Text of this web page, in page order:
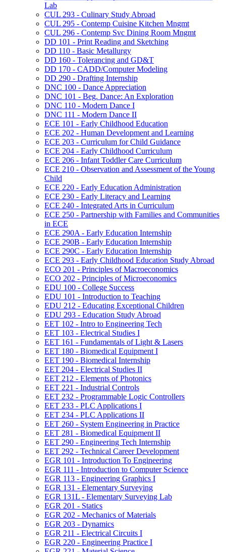
Lab
CUL 293 -​ Culinary Study Abroad
CUL 295 -​ Contemp Cuisine Kitchen Mngmt
CUL 296 -​ Contemp Svc Dining Room Mngmt
DD 101 -​ Print Reading and Sketching
DD 110 -​ Basic Metallurgy
DD 160 -​ Tolerancing and GD&​T
DD 170 -​ CADD/​Computer Modeling
DD 290 -​ Drafting Internship
DNC 100 -​ Dance Appreciation
DNC 101 -​ Beg. Dance: An Exploration
DNC 110 -​ Modern Dance I
DNC 111 -​ Modern Dance II
ECE 101 -​ Early Childhood Education
ECE 202 -​ Human Development and Learning
ECE 203 -​ Curriculum for Child Guidance
ECE 204 -​ Early Childhood Curriculum
ECE 206 -​ Infant Toddler Care Curriculum
ECE 210 -​ Observation and Assessment of the Young
Child
ECE 220 -​ Early Education Administration
ECE 230 -​ Early Literacy and Learning
ECE 240 -​ Integrated Arts in Curriculum
ECE 250 -​ Partnership with Families and Communities
in ECE
ECE 290A -​ Early Education Internship
ECE 290B -​ Early Education Internship
ECE 290C -​ Early Education Internship
ECE 293 -​ Early Childhood Education Study Abroad
ECO 201 -​ Principles of Macroeconomics
ECO 202 -​ Principles of Microeconomics
EDU 100 -​ College Success
EDU 101 -​ Introduction to Teaching
EDU 212 -​ Educating Exceptional Children
EDU 293 -​ Education Study Abroad
EET 102 -​ Intro to Engineering Tech
EET 103 -​ Electrical Studies I
EET 161 -​ Fundamentals of Light &​ Lasers
EET 180 -​ Biomedical Equipment I
EET 190 -​ Biomedical Internship
EET 204 -​ Electrical Studies II
EET 212 -​ Elements of Photonics
EET 221 -​ Industrial Controls
EET 232 -​ Programmable Logic Controllers
EET 233 -​ PLC Applications I
EET 234 -​ PLC Applications II
EET 260 -​ System Engineering in Practice
EET 281 -​ Biomedical Equipment II
EET 290 -​ Engineering Tech Internship
EET 292 -​ Technical Career Development
EGR 101 -​ Introduction To Engineering
EGR 111 -​ Introduction to Computer Science
EGR 113 -​ Engineering Graphics I
EGR 131 -​ Elementary Surveying
EGR 131L -​ Elementary Surveying Lab
EGR 201 -​ Statics
EGR 202 -​ Mechanics of Materials
EGR 203 -​ Dynamics
EGR 211 -​ Electrical Circuits I
EGR 220 -​ Engineering Practice I